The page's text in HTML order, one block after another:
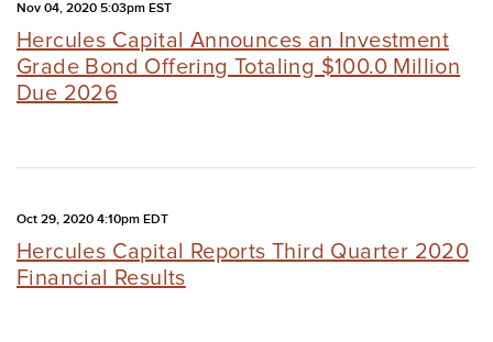
Nov 04, 2020 5:03pm EST
Hercules Capital Announces an Investment
Grade Bond Offering Totaling $100.0 Million
Due 2026
Oct 29, 2020 4:10pm EDT
Hercules Capital Reports Third Quarter 2020
Financial Results